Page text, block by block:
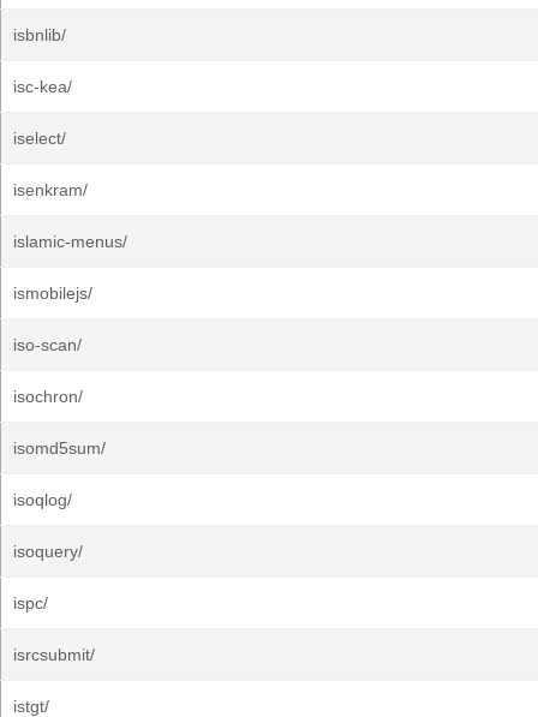
isbnlib/
isc-kea/
iselect/
isenkram/
islamic-menus/
ismobilejs/
iso-scan/
isochron/
isomd5sum/
isoqlog/
isoquery/
ispc/
isrcsubmit/
istgt/